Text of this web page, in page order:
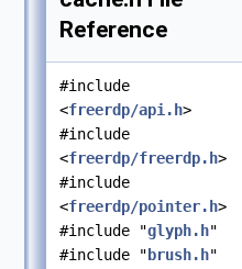
Reference
#include
<freerdp/api.h>
#include
<freerdp/freerdp.h>
#include
<freerdp/pointer.h>
#include "glyph.h"
#include " brush.h"